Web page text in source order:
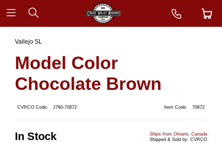
Vallejo SL
Model Color
Chocolate Brown
CVRCO Code: J760-70872 Item Code: 70872
In Stock
Ships from Ontario, Canada
Shipped & Sold by: CVRCO